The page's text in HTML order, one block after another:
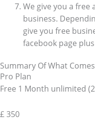
We give you a free
business.
give you free
facebook page
Summary Of What
Pro Plan
Free 1 Month unlimited
£350